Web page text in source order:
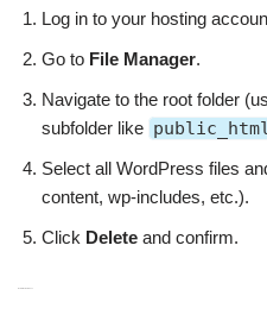
Log in to your hosting
Go to File Manager.
Navigate to the root folder
subfolder like
Select all WordPress files
content, wp-includes, etc.).
Click Delete and confirm.